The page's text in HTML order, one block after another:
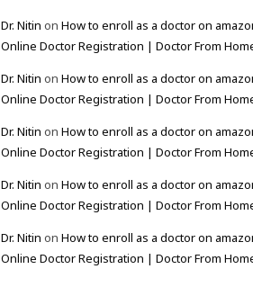
Dr. Nitin onHow to enroll as a doctor on
Online Doctor Registration | Doctor From
Dr. Nitin onHow to enroll as a doctor on
Online Doctor Registration | Doctor From
Dr. Nitin onHow to enroll as a doctor on
Online Doctor Registration | Doctor From
Dr. Nitin onHow to enroll as a doctor on
Online Doctor Registration | Doctor From
Dr. Nitin onHow to enroll as a doctor on
Online Doctor Registration | Doctor From